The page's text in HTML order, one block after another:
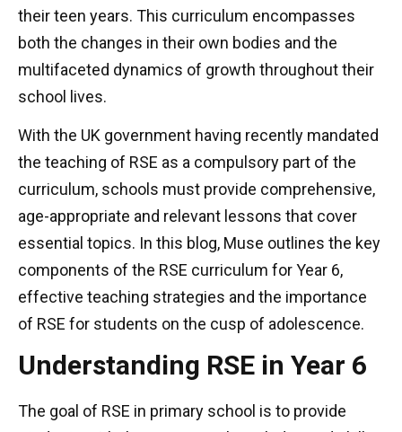
their teen years. This curriculum encompasses
both the changes in their own bodies and the
multifaceted dynamics of growth throughout their
school lives.
With the UK government having recently mandated
the teaching of RSE as a compulsory part of the
curriculum, schools must provide comprehensive,
age-appropriate and relevant lessons that cover
essential topics. In this blog, Muse outlines the key
components of the RSE curriculum for Year 6,
effective teaching strategies and the importance
of RSE for students on the cusp of adolescence.
Understanding RSE in Year 6
The goal of RSE in primary school is to provide